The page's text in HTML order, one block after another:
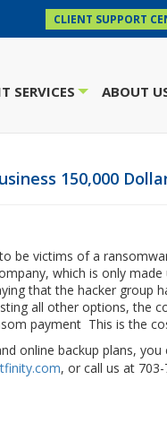
CLIENT SUPPORT
SERVICES ABOUT
150,000
be victims of a
which is only
that the hacker group
all other options, the
payment This is the
online backup plans,
, or call us at